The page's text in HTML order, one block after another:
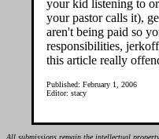
your kid listening to
your pastor calls it),
aren't being paid so
responsibilities,
this article really
Published: February 1, 2006
Editor: stacy